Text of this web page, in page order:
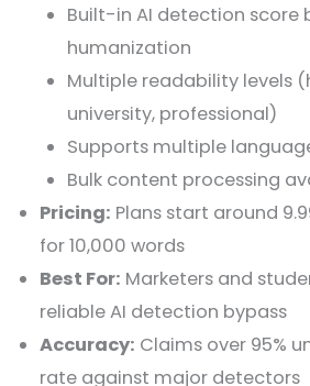
Built-in AI detection score
humanization
Multiple readability levels
university, professional)
Supports multiple
Bulk content processing
Pricing: Plans start around
for 10,000 words
Best For: Marketers and
reliable AI detection bypass
Accuracy: Claims over 95%
rate against major detectors